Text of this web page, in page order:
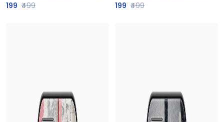
199 ₹499
199 ₹499